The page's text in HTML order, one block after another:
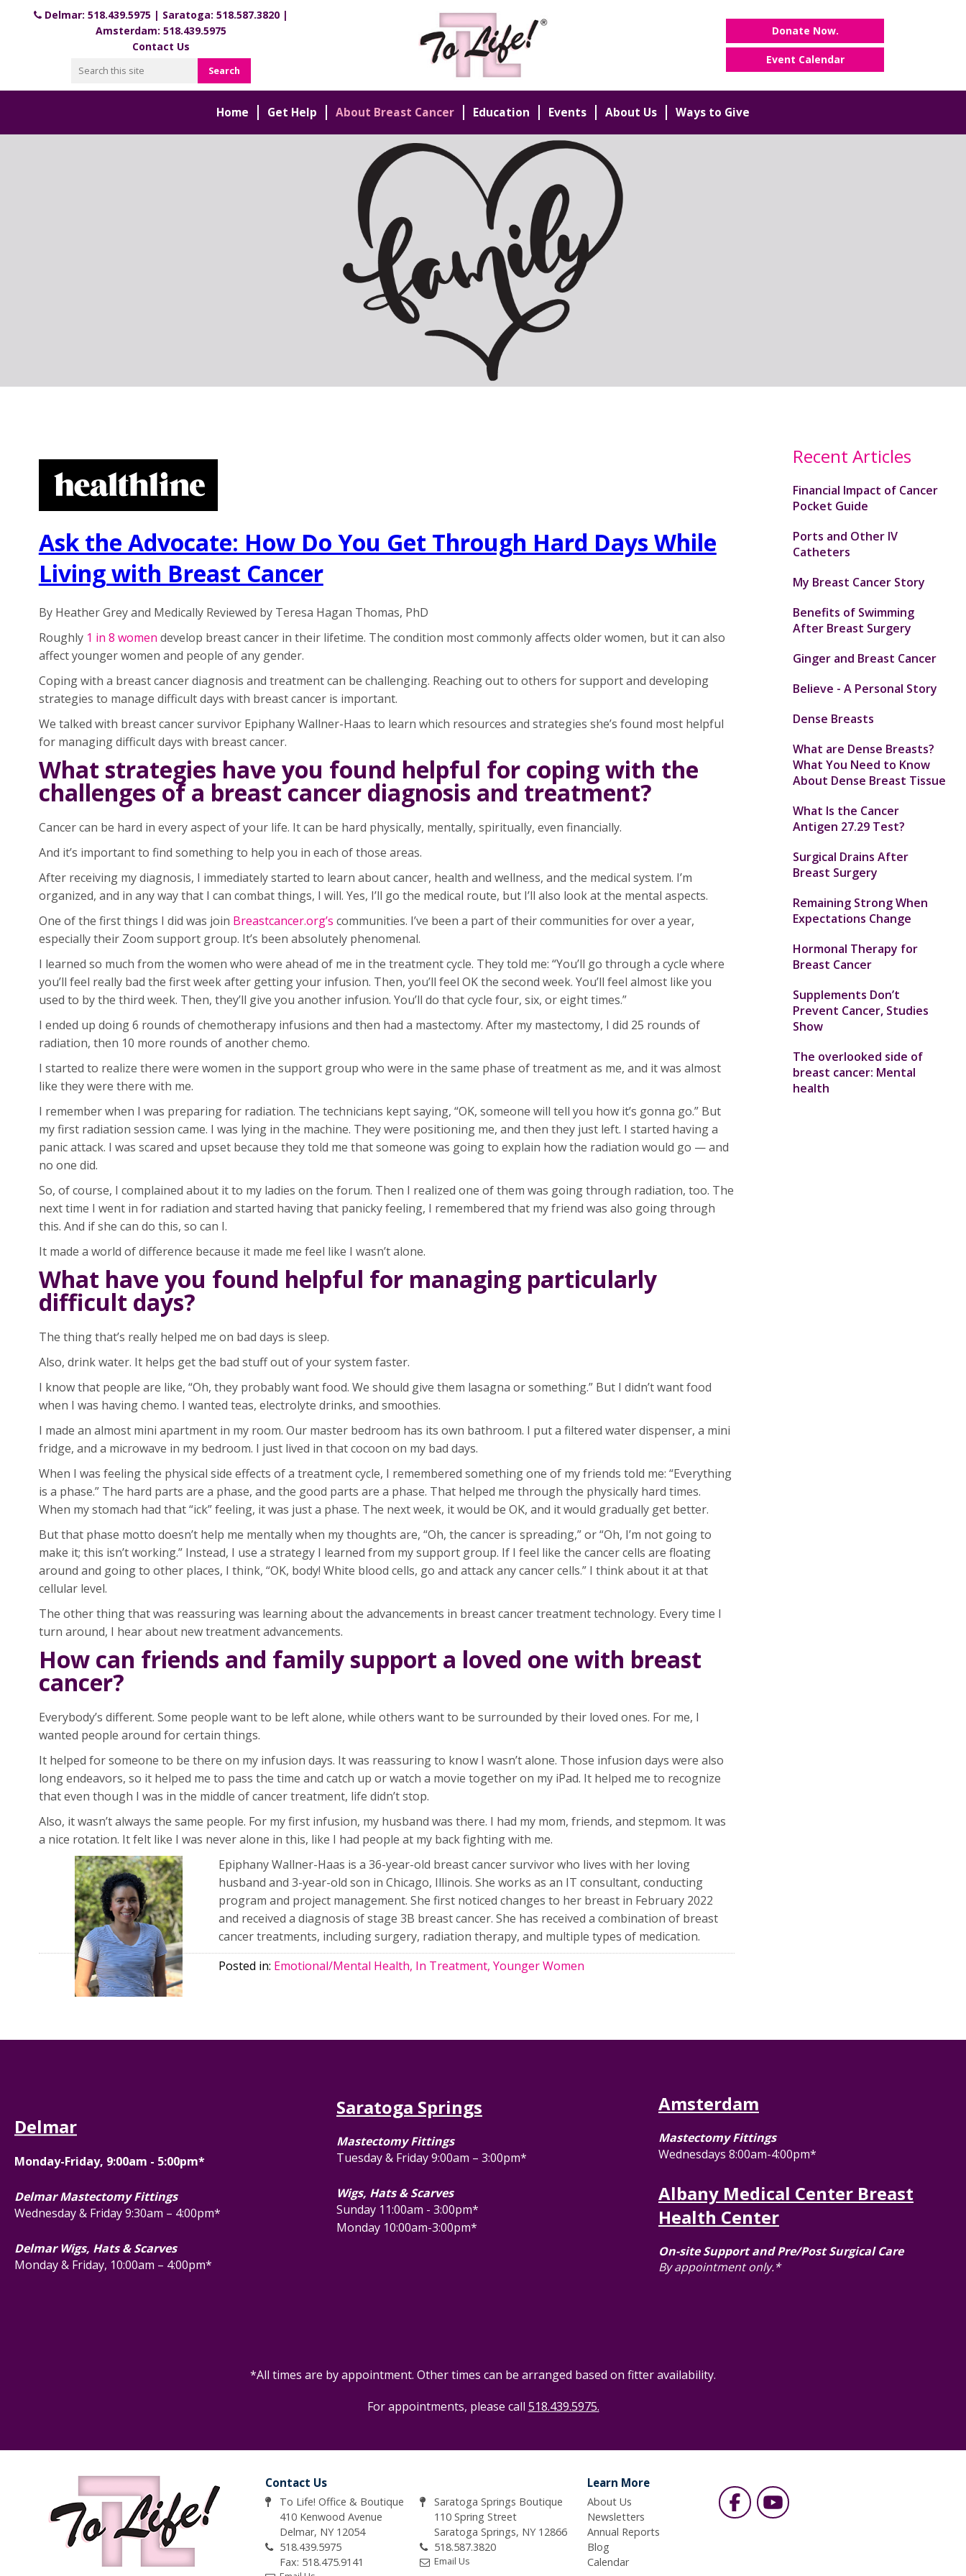
Delmar: 518.439.5975 | Saratoga: 518.587.3820 |
Amsterdam: 518.439.5975
Contact Us
Donate Now.
Event Calendar
Home Get Help About Breast Cancer Education Events About Us Ways to Give
Ask the Advocate: How Do You Get Through Hard Days While
Living with Breast Cancer
By Heather Grey and Medically Reviewed by Teresa Hagan Thomas, PhD
Roughly 1 in 8 women develop breast cancer in their lifetime. The condition most commonly affects older women, but it can also
affect younger women and people of any gender.
Coping with a breast cancer diagnosis and treatment can be challenging. Reaching out to others for support and developing
strategies to manage difficult days with breast cancer is important.
We talked with breast cancer survivor Epiphany Wallner-Haas to learn which resources and strategies she’s found most helpful
for managing difficult days with breast cancer.
What strategies have you found helpful for coping with the
challenges of a breast cancer diagnosis and treatment?
Cancer can be hard in every aspect of your life. It can be hard physically, mentally, spiritually, even financially.
And it’s important to find something to help you in each of those areas.
After receiving my diagnosis, I immediately started to learn about cancer, health and wellness, and the medical system. I’m
organized, and in any way that I can combat things, I will. Yes, I’ll go the medical route, but I’ll also look at the mental aspects.
One of the first things I did was join Breastcancer.org’s communities. I’ve been a part of their communities for over a year,
especially their Zoom support group. It’s been absolutely phenomenal.
I learned so much from the women who were ahead of me in the treatment cycle. They told me: “You’ll go through a cycle where
you’ll feel really bad the first week after getting your infusion. Then, you’ll feel OK the second week. You’ll feel almost like you
used to by the third week. Then, they’ll give you another infusion. You’ll do that cycle four, six, or eight times.”
I ended up doing 6 rounds of chemotherapy infusions and then had a mastectomy. After my mastectomy, I did 25 rounds of
radiation, then 10 more rounds of another chemo.
I started to realize there were women in the support group who were in the same phase of treatment as me, and it was almost
like they were there with me.
I remember when I was preparing for radiation. The technicians kept saying, “OK, someone will tell you how it’s gonna go.” But
my first radiation session came. I was lying in the machine. They were positioning me, and then they just left. I started having a
panic attack. I was scared and upset because they told me that someone was going to explain how the radiation would go — and
no one did.
So, of course, I complained about it to my ladies on the forum. Then I realized one of them was going through radiation, too. The
next time I went in for radiation and started having that panicky feeling, I remembered that my friend was also going through
this. And if she can do this, so can I.
It made a world of difference because it made me feel like I wasn’t alone.
What have you found helpful for managing particularly
difficult days?
The thing that’s really helped me on bad days is sleep.
Also, drink water. It helps get the bad stuff out of your system faster.
I know that people are like, “Oh, they probably want food. We should give them lasagna or something.” But I didn’t want food
when I was having chemo. I wanted teas, electrolyte drinks, and smoothies.
I made an almost mini apartment in my room. Our master bedroom has its own bathroom. I put a filtered water dispenser, a mini
fridge, and a microwave in my bedroom. I just lived in that cocoon on my bad days.
When I was feeling the physical side effects of a treatment cycle, I remembered something one of my friends told me: “Everything
is a phase.” The hard parts are a phase, and the good parts are a phase. That helped me through the physically hard times.
When my stomach had that “ick” feeling, it was just a phase. The next week, it would be OK, and it would gradually get better.
But that phase motto doesn’t help me mentally when my thoughts are, “Oh, the cancer is spreading,” or “Oh, I’m not going to
make it; this isn’t working.” Instead, I use a strategy I learned from my support group. If I feel like the cancer cells are floating
around and going to other places, I think, “OK, body! White blood cells, go and attack any cancer cells.” I think about it at that
cellular level.
The other thing that was reassuring was learning about the advancements in breast cancer treatment technology. Every time I
turn around, I hear about new treatment advancements.
How can friends and family support a loved one with breast
cancer?
Everybody’s different. Some people want to be left alone, while others want to be surrounded by their loved ones. For me, I
wanted people around for certain things.
It helped for someone to be there on my infusion days. It was reassuring to know I wasn’t alone. Those infusion days were also
long endeavors, so it helped me to pass the time and catch up or watch a movie together on my iPad. It helped me to recognize
that even though I was in the middle of cancer treatment, life didn’t stop.
Also, it wasn’t always the same people. For my first infusion, my husband was there. I had my mom, friends, and stepmom. It was
a nice rotation. It felt like I was never alone in this, like I had people at my back fighting with me.
Epiphany Wallner-Haas is a 36-year-old breast cancer survivor who lives with her loving
husband and 3-year-old son in Chicago, Illinois. She works as an IT consultant, conducting
program and project management. She first noticed changes to her breast in February 2022
and received a diagnosis of stage 3B breast cancer. She has received a combination of breast
cancer treatments, including surgery, radiation therapy, and multiple types of medication.
Posted in: Emotional/Mental Health, In Treatment, Younger Women
Recent Articles
Financial Impact of Cancer
Pocket Guide
Ports and Other IV
Catheters
My Breast Cancer Story
Benefits of Swimming
After Breast Surgery
Ginger and Breast Cancer
Believe - A Personal Story
Dense Breasts
What are Dense Breasts?
What You Need to Know
About Dense Breast Tissue
What Is the Cancer
Antigen 27.29 Test?
Surgical Drains After
Breast Surgery
Remaining Strong When
Expectations Change
Hormonal Therapy for
Breast Cancer
Supplements Don’t
Prevent Cancer, Studies
Show
The overlooked side of
breast cancer: Mental
health
Delmar
Monday-Friday, 9:00am - 5:00pm*
Delmar Mastectomy Fittings
Wednesday & Friday 9:30am – 4:00pm*
Delmar Wigs, Hats & Scarves
Monday & Friday, 10:00am – 4:00pm*
Saratoga Springs
Mastectomy Fittings
Tuesday & Friday 9:00am – 3:00pm*
Wigs, Hats & Scarves
Sunday 11:00am - 3:00pm*
Monday 10:00am-3:00pm*
Amsterdam
Mastectomy Fittings
Wednesdays 8:00am-4:00pm*
Albany Medical Center Breast
Health Center
On-site Support and Pre/Post Surgical Care
By appointment only.*
*All times are by appointment. Other times can be arranged based on fitter availability.
For appointments, please call 518.439.5975.
Contact Us
To Life! Office & Boutique
410 Kenwood Avenue
Delmar, NY 12054
518.439.5975
Fax: 518.475.9141
Saratoga Springs Boutique
110 Spring Street
Saratoga Springs, NY 12866
518.587.3820
Email Us
Learn More
About Us
Newsletters
Annual Reports
Blog
Calendar